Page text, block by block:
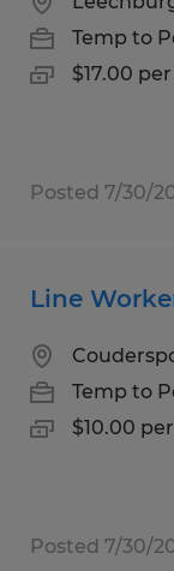
Temp to
$17.00
Posted 7/30/
Line
Temp to
$10.00
Posted 7/30/